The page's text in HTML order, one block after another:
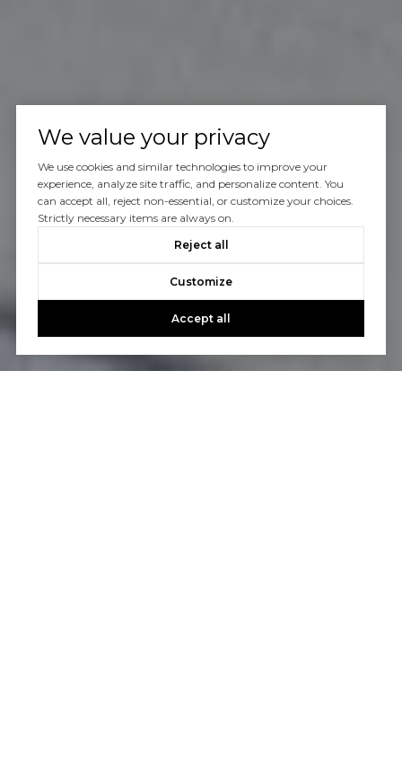
We value your privacy
We use cookies and similar technologies to improve your
experience, analyze site traffic, and personalize content. You
can accept all, reject non-essential, or customize your choices.
Strictly necessary items are always on.
Reject all
Customize
Accept all